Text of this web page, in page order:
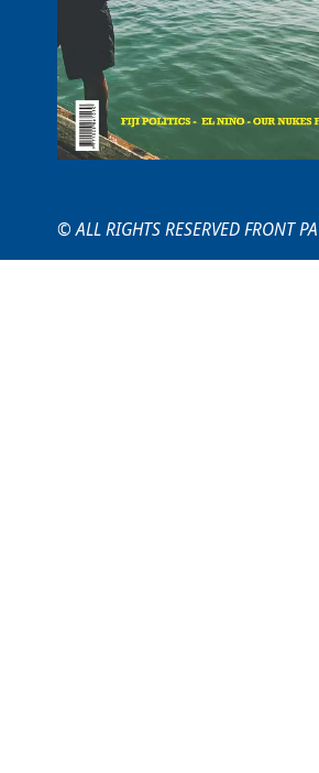
© ALL RIGHTS RESERVED FRONT